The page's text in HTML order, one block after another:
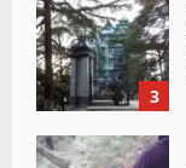
3